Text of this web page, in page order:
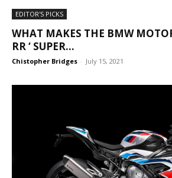
EDITOR'S PICKS
WHAT MAKES THE BMW
RR ‘ SUPER...
Chistopher Bridges - July 15, 2021